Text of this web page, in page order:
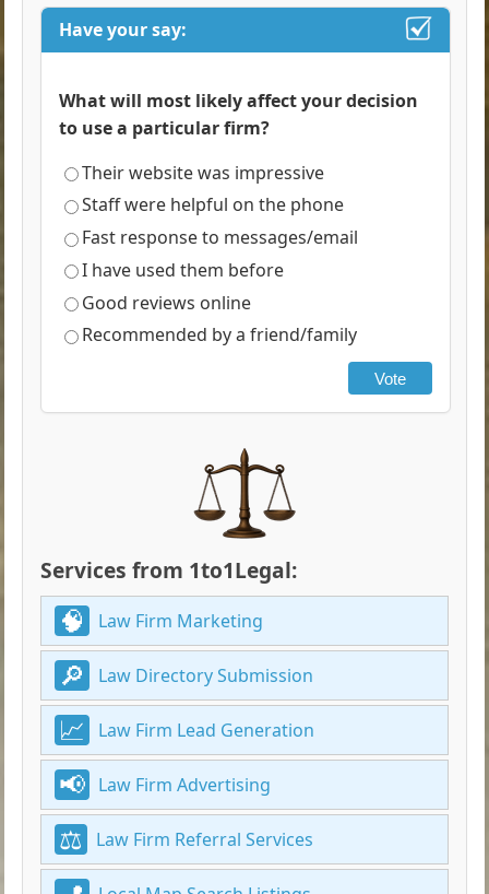
Have your say:
What will most likely affect your decision
to use a particular firm?
Their website was impressive
Staff were helpful on the phone
Fast response to messages/email
I have used them before
Good reviews online
Recommended by a friend/family
Vote
Services from 1to1Legal:
Law Firm Marketing
Law Directory Submission
Law Firm Lead Generation
Law Firm Advertising
Law Firm Referral Services